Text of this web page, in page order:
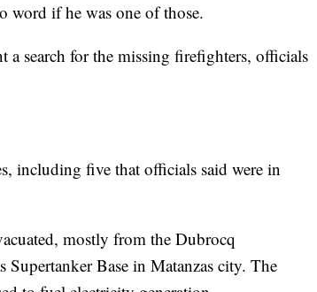
word if he was one of those.
search for the missing firefighters, officials
including five that officials said were in
mostly from the Dubrocq
Base in Matanzas city. The